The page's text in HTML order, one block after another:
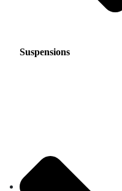
Suspensions